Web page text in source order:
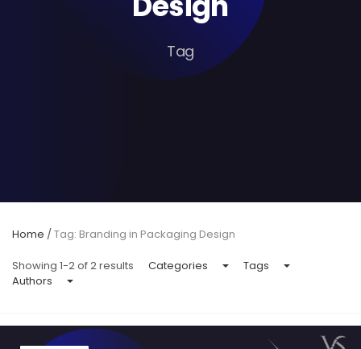
Tag
Home /Tag: Branding in Packaging Design
Showing 1-2 of 2 results Categories
Tags
Authors